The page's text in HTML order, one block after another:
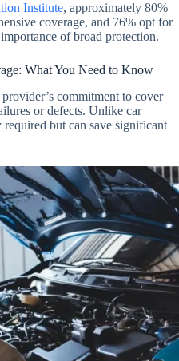
Institute, approximately 80%
coverage, and 76% opt for
of broad protection.
What You Need to Know
commitment to cover
or defects. Unlike car
but can save significant